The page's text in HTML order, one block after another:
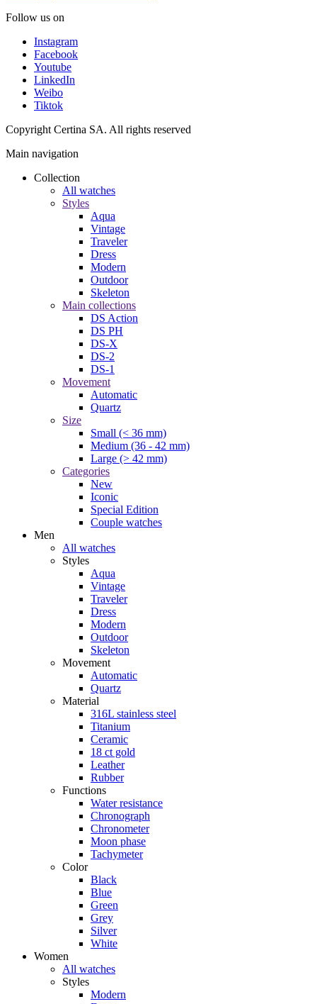
Follow us on
Instagram
Facebook
Youtube
LinkedIn
Weibo
Tiktok
Copyright Certina SA. All rights reserved
Main navigation
Collection
All watches
Styles
Aqua
Vintage
Traveler
Dress
Modern
Outdoor
Skeleton
Main collections
DS Action
DS PH
DS-X
DS-2
DS-1
Movement
Automatic
Quartz
Size
Small (< 36 mm)
Medium (36 - 42 mm)
Large (> 42 mm)
Categories
New
Iconic
Special Edition
Couple watches
Men
All watches
Styles
Aqua
Vintage
Traveler
Dress
Modern
Outdoor
Skeleton
Movement
Automatic
Quartz
Material
316L stainless steel
Titanium
Ceramic
18 ct gold
Leather
Rubber
Functions
Water resistance
Chronograph
Chronometer
Moon phase
Tachymeter
Color
Black
Blue
Green
Grey
Silver
White
Women
All watches
Styles
Modern